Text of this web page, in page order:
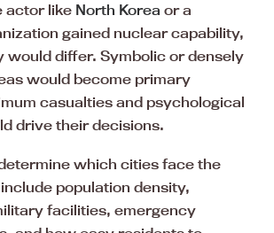
actor like North Korea or a
gained nuclear capability,
would differ. Symbolic or densely
would become primary
casualties and psychological
drive their decisions.
which cities face the
population density,
facilities, emergency